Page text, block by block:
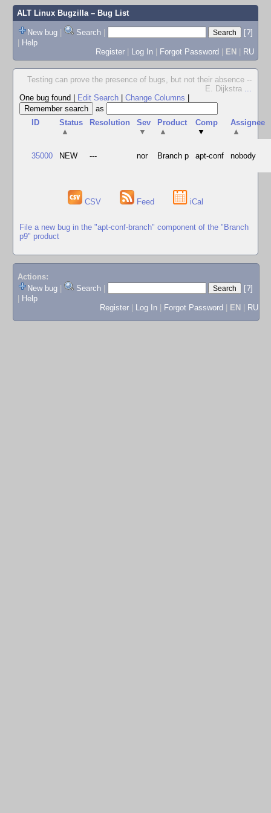
ALT Linux Bugzilla– Bug List
New bug | Search |
[?]
| Help
Register | Log In | Forgot Password | EN | RU
Testing can prove the presence of bugs, but not their absence --
E. Dijkstra ...
One bug found
Edit Search Change Columns
as
ID
Status
▲
Resolution
Sev
▼
Product
▲
Comp
▼
Assignee
▲
35000 NEW --- nor Branch p apt-conf nobody
CSV Feed iCal
File a new bug in the "apt-conf-branch" component of the "Branch
p9" product
Actions:
New bug
Search
[?]
Help
Register
Log In Forgot Password EN RU